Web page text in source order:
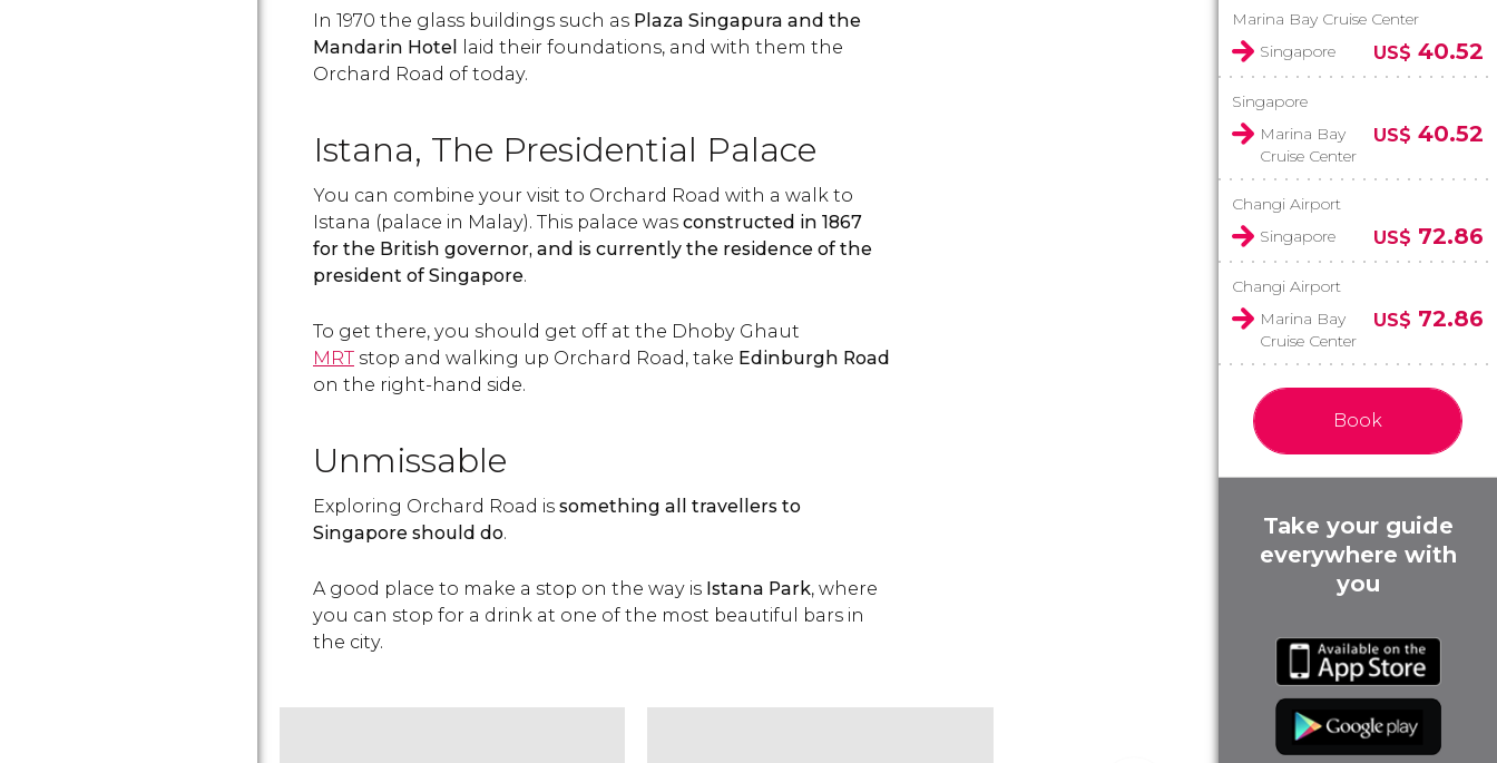
In 1970 the glass buildings such as Plaza Singapura and the
Mandarin Hotel
laid their foundations, and with them the
Orchard Road of today.
Istana, The Presidential Palace
You can combine your visit to Orchard Road with a walk to
Istana (palace in Malay). This palace was constructed in 1867
for the British governor, and is currently the residence of the
president of Singapore.
To get there, you should get off at the Dhoby Ghaut
MRT stop and walking up Orchard Road, take Edinburgh Road
on the right-hand side.
Unmissable
Exploring Orchard Road is something all travellers to
Singapore should do.
A good place to make a stop on the way is Istana Park, where
you can stop for a drink at one of the most beautiful bars in
the city.
Marina Bay Cruise Center
Singapore
US$ 40.52
Singapore
Marina Bay
Cruise Center
US$ 40.52
Changi Airport
Singapore
US$ 72.86
Changi Airport
Marina Bay
Cruise Center
US$ 72.86
Book
Take your guide
everywhere with
you